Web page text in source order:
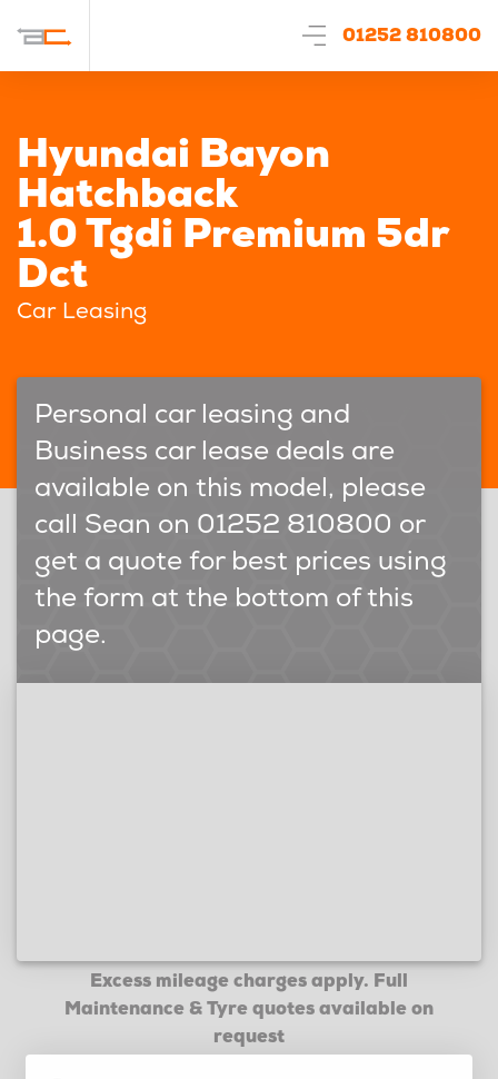
01252 810800
Hyundai Bayon
Hatchback
1.0 Tgdi Premium 5dr
Dct
Car Leasing
Personal car leasing and
Business car lease deals are
available on this model, please
call Sean on 01252 810800 or
get a quote for best prices using
the form at the bottom of this
page.
Excess mileage charges apply. Full
Maintenance & Tyre quotes available on
request